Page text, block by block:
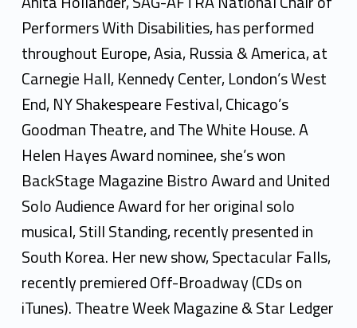
Performers With Disabilities, has performed
throughout Europe, Asia, Russia & America, at
Carnegie Hall, Kennedy Center, London’s West
End, NY Shakespeare Festival, Chicago’s
Goodman Theatre, and The White House. A
Helen Hayes Award nominee, she’s won
BackStage Magazine Bistro Award and United
Solo Audience Award for her original solo
musical, Still Standing, recently presented in
South Korea. Her new show, Spectacular Falls,
recently premiered Off-Broadway (CDs on
iTunes). Theatre Week Magazine & Star Ledger